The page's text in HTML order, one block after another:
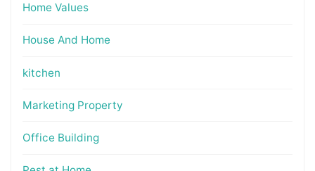
Home Values
House And Home
kitchen
Marketing Property
Office Building